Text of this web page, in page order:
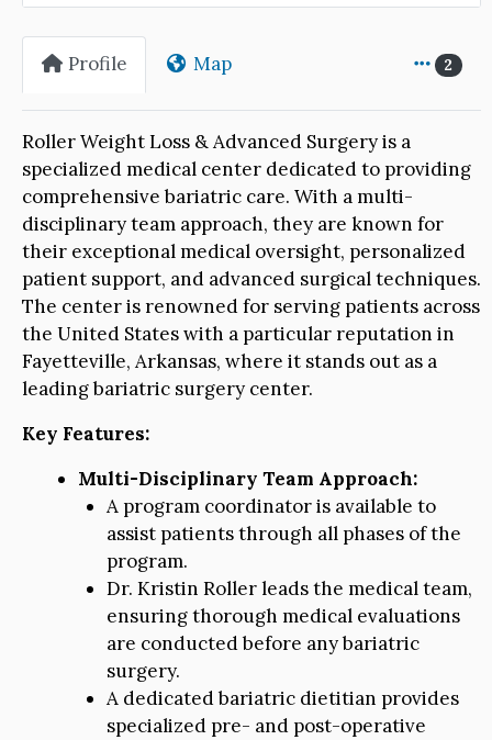
Profile Map 2
Roller Weight Loss & Advanced Surgery is a
specialized medical center dedicated to providing
comprehensive bariatric care. With a multi-
disciplinary team approach, they are known for
their exceptional medical oversight, personalized
patient support, and advanced surgical techniques.
The center is renowned for serving patients across
the United States with a particular reputation in
Fayetteville, Arkansas, where it stands out as a
leading bariatric surgery center.
Key Features:
Multi-Disciplinary Team Approach:
A program coordinator is available to
assist patients through all phases of the
program.
Dr. Kristin Roller leads the medical team,
ensuring thorough medical evaluations
are conducted before any bariatric
surgery.
A dedicated bariatric dietitian provides
specialized pre- and post-operative